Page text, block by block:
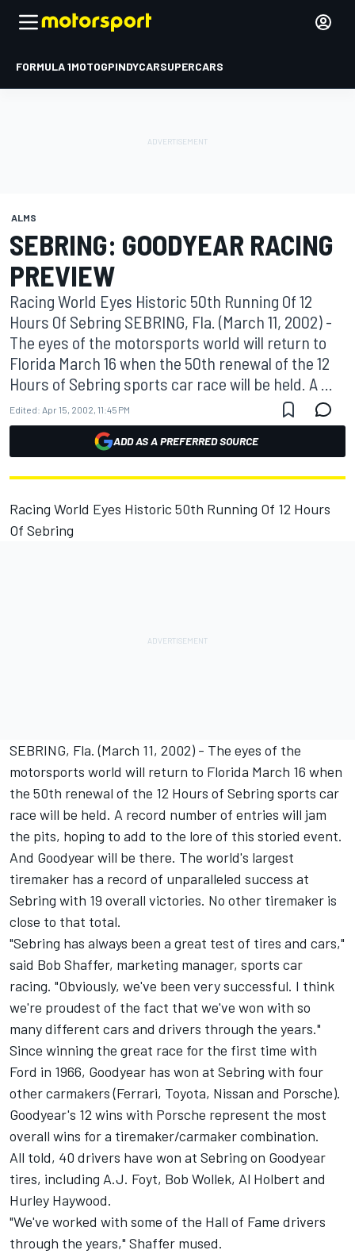
FORMULA 1MOTOGPINDYCARSUPERCARS
ALMS
SEBRING: GOODYEAR RACING
PREVIEW
Racing World Eyes Historic 50th Running Of 12
Hours Of Sebring SEBRING, Fla. (March 11, 2002) -
The eyes of the motorsports world will return to
Florida March 16 when the 50th renewal of the 12
Hours of Sebring sports car race will be held. A ...
Edited: Apr 15, 2002, 11:45 PM
ADD AS A PREFERRED SOURCE
Racing World Eyes Historic 50th Running Of 12 Hours
Of Sebring
SEBRING, Fla. (March 11, 2002) - The eyes of the
motorsports world will return to Florida March 16 when
the 50th renewal of the 12 Hours of Sebring sports car
race will be held. A record number of entries will jam
the pits, hoping to add to the lore of this storied event.
And Goodyear will be there. The world's largest
tiremaker has a record of unparalleled success at
Sebring with 19 overall victories. No other tiremaker is
close to that total.
"Sebring has always been a great test of tires and cars,"
said Bob Shaffer, marketing manager, sports car
racing. "Obviously, we've been very successful. I think
we're proudest of the fact that we've won with so
many different cars and drivers through the years."
Since winning the great race for the first time with
Ford in 1966, Goodyear has won at Sebring with four
other carmakers (Ferrari, Toyota, Nissan and Porsche).
Goodyear's 12 wins with Porsche represent the most
overall wins for a tiremaker/carmaker combination.
All told, 40 drivers have won at Sebring on Goodyear
tires, including A.J. Foyt, Bob Wollek, Al Holbert and
Hurley Haywood.
"We've worked with some of the Hall of Fame drivers
through the years," Shaffer mused.